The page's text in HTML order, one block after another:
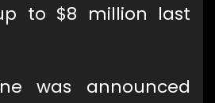
to $8 million last
was announced